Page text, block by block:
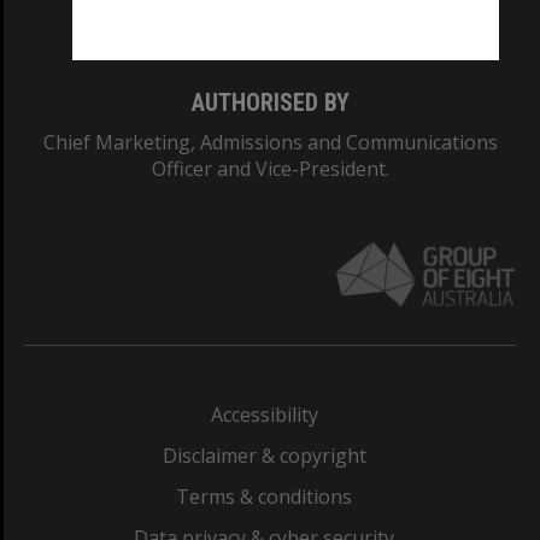
AUTHORISED BY
Chief Marketing, Admissions and Communications
Officer and Vice-President.
Accessibility
Disclaimer & copyright
Terms & conditions